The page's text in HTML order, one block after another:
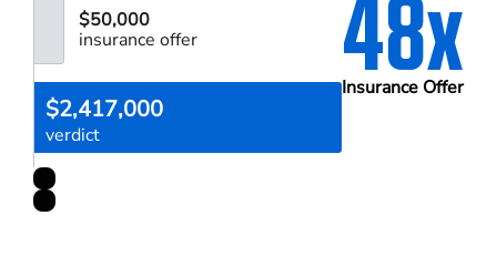
48x
Insurance Offer
$50,000
insurance offer
$2,417,000
verdict